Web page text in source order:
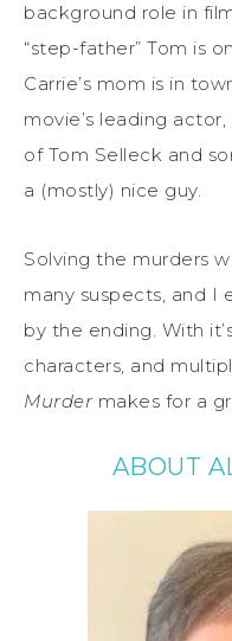
background role in
“step-father” Tom is
Carrie’s mom is in
movie’s leading
of Tom Selleck and
a (mostly) nice guy.
Solving the murders
many suspects, and I
by the ending. With
characters, and
Murder makes for a
ABOUT